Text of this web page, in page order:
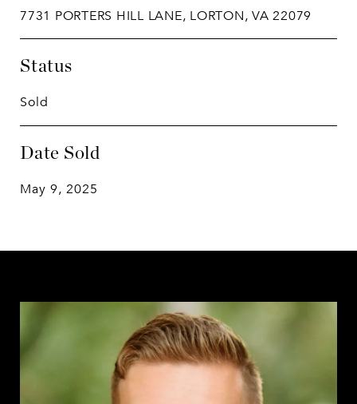
7731 PORTERS HILL LANE, LORTON, VA 22079
Status
Sold
Date Sold
May 9, 2025